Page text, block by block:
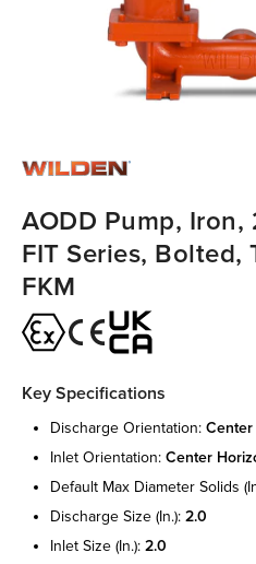
AODD Pump, Iron,
FIT Series, Bolted,
FKM
Key Specifications
discharge orientation: center
inlet orientation: center
default max diameter solids
discharge size (in.): 2.0
inlet size (in.): 2.0